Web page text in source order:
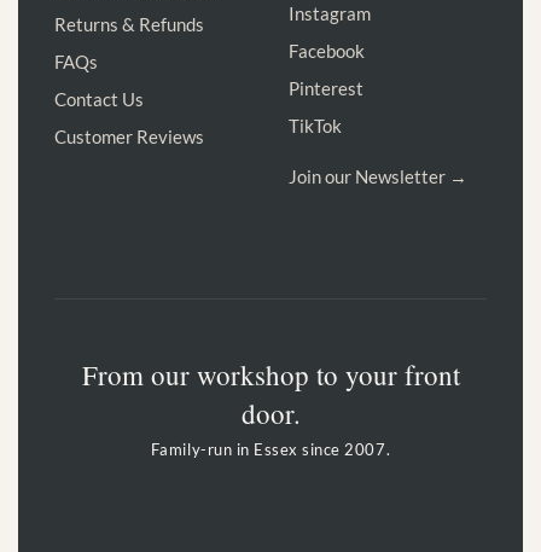
Returns & Refunds
FAQs
Contact Us
Customer Reviews
Instagram
Facebook
Pinterest
TikTok
Join our Newsletter →
From our workshop to your front
door.
Family-run in Essex since 2007.